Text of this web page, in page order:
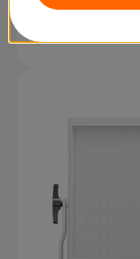
Godox FH50R
$229.00